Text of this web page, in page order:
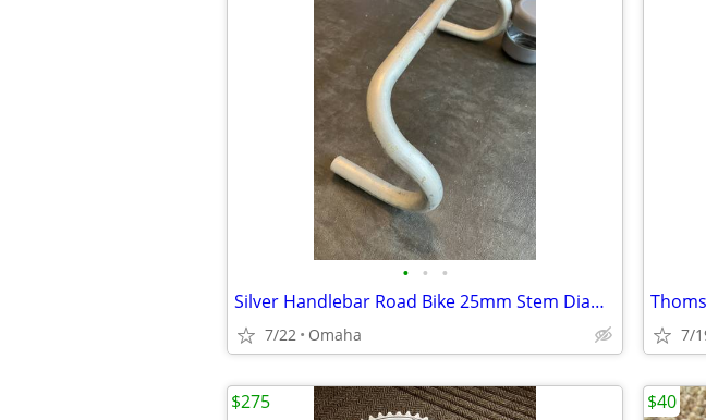
• • •
Silver Handlebar Road Bike 25mm Stem Diameter, 40cm Width
7/22 Omaha 7/
$275 $40